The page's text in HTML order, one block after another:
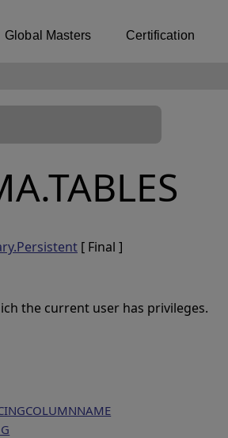
Global Masters Certification
[ Final ]
the current user has privileges.